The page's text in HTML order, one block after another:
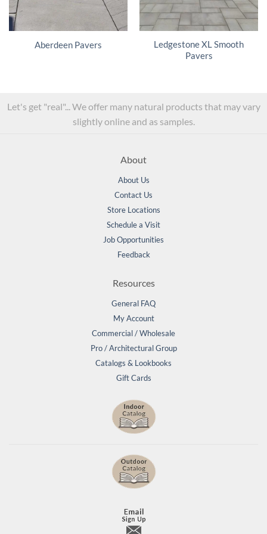
Aberdeen Pavers
Ledgestone XL Smooth
Pavers
Let's get "real"... We offer many natural products that may vary
slightly online and as samples.
About
About Us
Contact Us
Store Locations
Schedule a Visit
Job Opportunities
Feedback
Resources
General FAQ
My Account
Commercial / Wholesale
Pro / Architectural Group
Catalogs & Lookbooks
Gift Cards